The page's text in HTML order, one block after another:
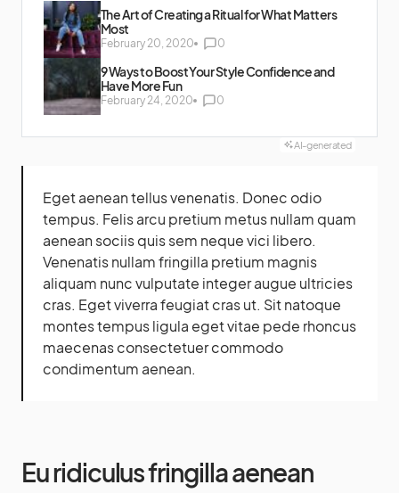
The Art of Creating a Ritual for What Matters
Most
February 20, 2020 0
9 Ways to Boost Your Style Confidence and
Have More Fun
February 24, 2020 0
AI-generated
Eget aenean tellus venenatis. Donec odio
tempus. Felis arcu pretium metusnullam quam
aenean sociis quis sem neque vici libero.
Venenatis nullam fringilla pretium magnis
aliquam nunc vulputate integer augue ultricies
cras. Eget viverra feugiat cras ut. Sit natoque
montes tempus ligula eget vitae pede rhoncus
maecenas consectetuer commodo
condimentum aenean.
Eu ridiculus fringilla aenean